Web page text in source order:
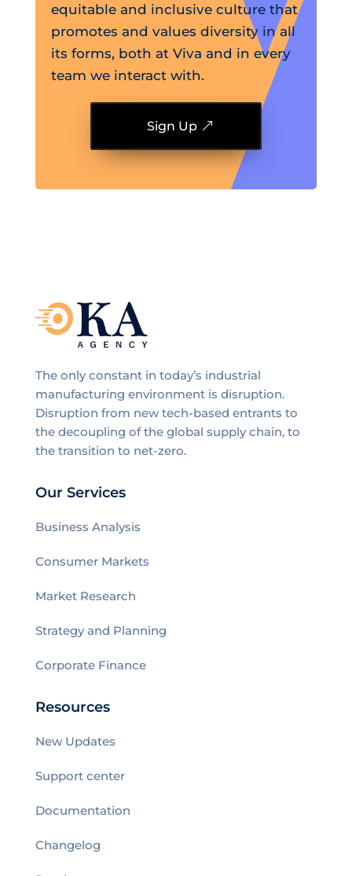
equitable and inclusive culture that
promotes and values diversity in all
its forms, both at Viva and in every
team we interact with.
Sign Up
The only constant in today’s industrial
manufacturing environment is disruption.
Disruption from new tech-based entrants to
the decoupling of the global supply chain, to
the transition to net-zero.
Our Services
Business Analysis
Consumer Markets
Market Research
Strategy and Planning
Corporate Finance
Resources
New Updates
Support center
Documentation
Changelog